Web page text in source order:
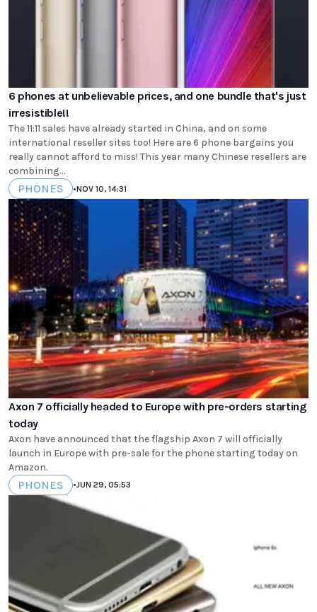
6 phones at unbelievable prices, and one bundle that's just
irresistible!!
The 11:11 sales have already started in China, and on some
international reseller sites too! Here are 6 phone bargains you
really cannot afford to miss! This year many Chinese resellers are
combining...
PHONES •NOV 10, 14:31
Axon 7 officially headed to Europe with pre-orders starting
today
Axon have announced that the flagship Axon 7 will officially
launch in Europe with pre-sale for the phone starting today on
Amazon.
PHONES •JUN 29, 05:53